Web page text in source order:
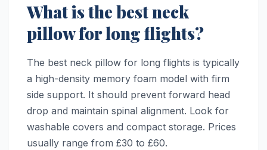
What is the best neck
pillow for long flights?
The best neck pillow for long flights is typically
a high-density memory foam model with firm
side support. It should prevent forward head
drop and maintain spinal alignment. Look for
washable covers and compact storage. Prices
usually range from £30 to £60.